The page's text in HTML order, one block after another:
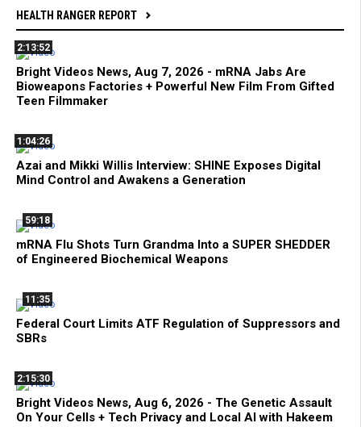
HEALTH RANGER REPORT
2:13:52
Bright Videos News, Aug 7, 2026 - mRNA Jabs Are
Bioweapons Factories + Powerful New Film From Gifted
Teen Filmmaker
1:04:26
Azai and Mikki Willis Interview: SHINE Exposes Digital
Mind Control and Awakens a Generation
59:18
mRNA Flu Shots Turn Grandma Into a SUPER SHEDDER
of Engineered Biochemical Weapons
11:35
Federal Court Limits ATF Regulation of Suppressors and
SBRs
2:15:30
Bright Videos News, Aug 6, 2026 - The Genetic Assault
On Your Cells + Tech Privacy and Local AI with Hakeem